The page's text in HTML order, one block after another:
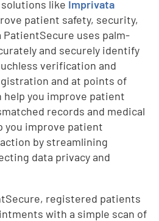
like Imprivata
patient safety, security,
PatientSecure uses palm-
and securely identify
verification and
and at points of
help you improve patient
records and medical
you improve patient
by streamlining
data privacy and
registered patients
with a simple scan of